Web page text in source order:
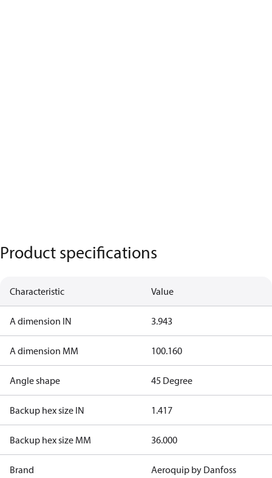
Product specifications
Characteristic Value
A dimension IN 3.943
A dimension MM 100.160
Angle shape 45 Degree
Backup hex size IN 1.417
Backup hex size MM 36.000
Brand Aeroquip by Danfoss